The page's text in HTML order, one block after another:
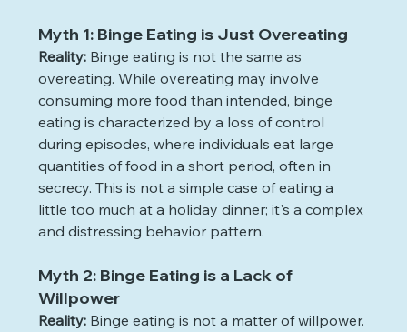
Myth 1: Binge Eating is Just Overeating
Reality: Binge eating is not the same as
overeating. While overeating may involve
consuming more food than intended, binge
eating is characterized by a loss of control
during episodes, where individuals eat large
quantities of food in a short period, often in
secrecy. This is not a simple case of eating a
little too much at a holiday dinner; it's a complex
and distressing behavior pattern.
Myth 2: Binge Eating is a Lack of
Willpower
Reality: Binge eating is not a matter of willpower.